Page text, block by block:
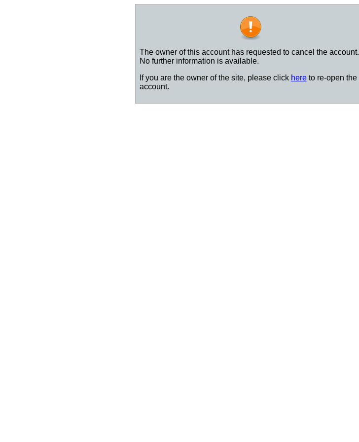
The owner of this account has requested to cancel the account.
No further information is available.
If you are the owner of the site, please click hereto re-open the
account.